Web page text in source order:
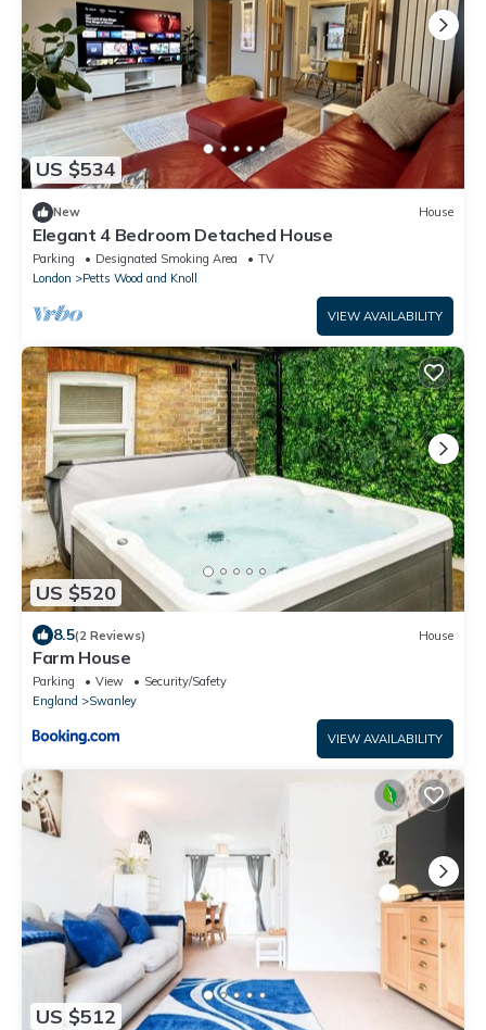
US $534
New House
Elegant 4 Bedroom Detached House
Parking Designated Smoking Area
TV
London
Petts Wood and Knoll
VIEW AVAILABILITY
US $520
8.5(2 Reviews) House
Farm House
Parking View
Security/Safety
England
Swanley
VIEW AVAILABILITY
US $512